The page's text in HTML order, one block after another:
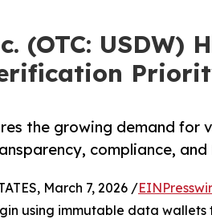
(OTC:
the growing demand for
compliance,
March 7, 2026 /
using immutable data wallets